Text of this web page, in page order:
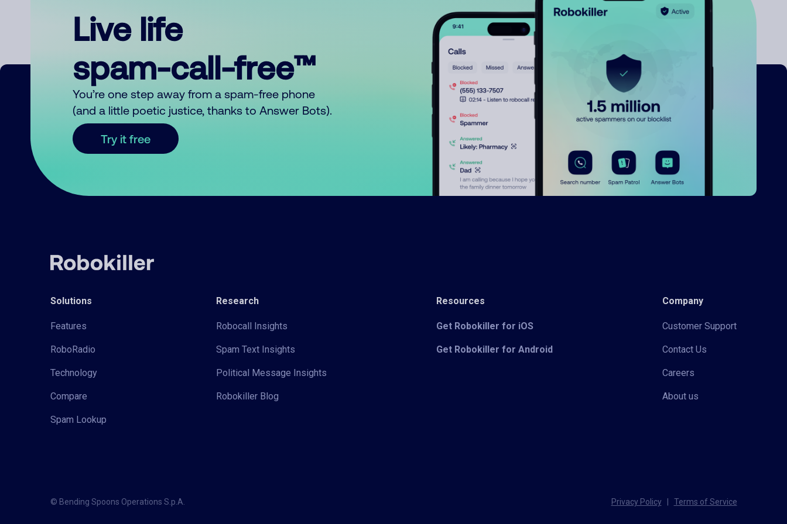
Live life
spam-call-free™
You’re one step away from a spam-free phone
(and a little poetic justice, thanks to Answer Bots).
Try it free
Solutions
Features
RoboRadio
Technology
Compare
Spam Lookup
Research
Robocall Insights
Spam Text Insights
Political Message Insights
Robokiller Blog
Resources
Get Robokiller for iOS
Get Robokiller for Android
Company
Customer Support
Contact Us
Careers
About us
© Bending Spoons Operations S.p.A. Privacy Policy Terms of Service